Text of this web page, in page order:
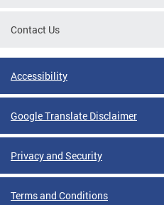
Contact Us
Accessibility
Google Translate Disclaimer
Privacy and Security
Terms and Conditions